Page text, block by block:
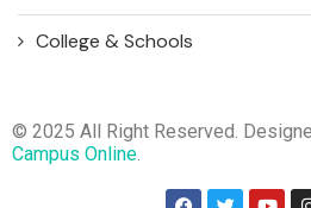
College & Schools
© 2025 All Right Reserved.
Campus Online